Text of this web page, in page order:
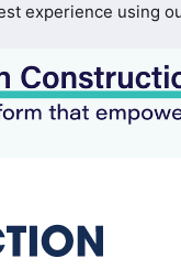
experience using